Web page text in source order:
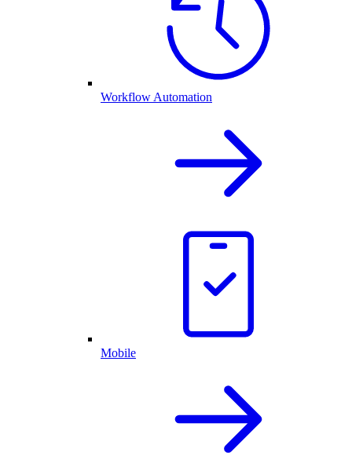
Workflow Automation
Mobile